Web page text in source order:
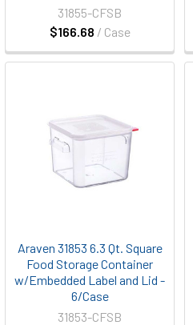
$166.68 / Case
31855-CFSB
Araven 31853 6.3 Qt. Square
Food Storage Container
w/Embedded Label and Lid -
6/Case
31853-CFSB